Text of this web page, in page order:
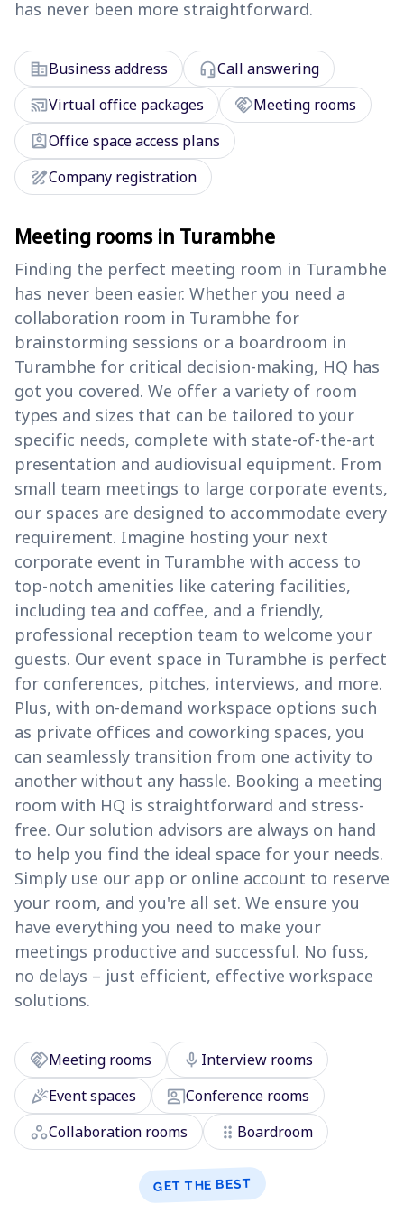
has never been more straightforward.
corporate_fareBusiness address headset_micCall answering
cast_connectedVirtual office packages handshakeMeeting rooms
assignment_indOffice space access plans
drawCompany registration
Meeting rooms in Turambhe
Finding the perfect meeting room in Turambhe
has never been easier. Whether you need a
collaboration room in Turambhe for
brainstorming sessions or a boardroom in
Turambhe for critical decision-making, HQ has
got you covered. We offer a variety of room
types and sizes that can be tailored to your
specific needs, complete with state-of-the-art
presentation and audiovisual equipment. From
small team meetings to large corporate events,
our spaces are designed to accommodate every
requirement. Imagine hosting your next
corporate event in Turambhe with access to
top-notch amenities like catering facilities,
including tea and coffee, and a friendly,
professional reception team to welcome your
guests. Our event space in Turambhe is perfect
for conferences, pitches, interviews, and more.
Plus, with on-demand workspace options such
as private offices and coworking spaces, you
can seamlessly transition from one activity to
another without any hassle. Booking a meeting
room with HQ is straightforward and stress-
free. Our solution advisors are always on hand
to help you find the ideal space for your needs.
Simply use our app or online account to reserve
your room, and you're all set. We ensure you
have everything you need to make your
meetings productive and successful. No fuss,
no delays – just efficient, effective workspace
solutions.
handshakeMeeting rooms mic Interview rooms
celebrationEvent spaces co_presentConference rooms
workspacesCollaboration rooms drag_indicator Boardroom
GET THE BEST